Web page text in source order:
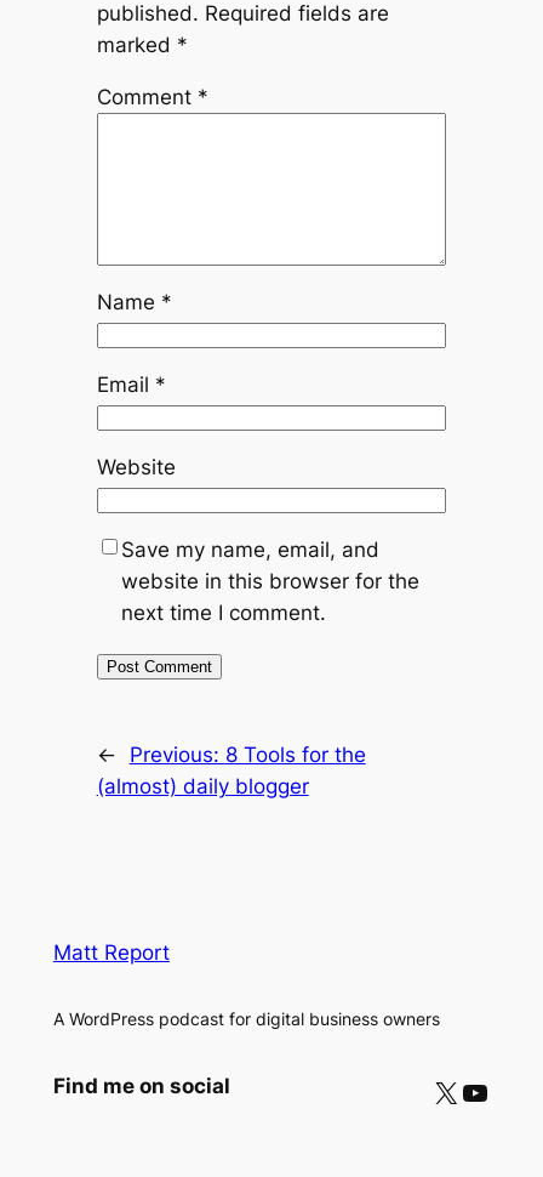
published. Required fields are
marked *
Comment *
Name *
Email *
Website
Save my name, email, and
website in this browser for the
next time I comment.
← Previous: 8 Tools for the
(almost) daily blogger
Matt Report
A WordPress podcast for digital business owners
Find me on social X YouTube